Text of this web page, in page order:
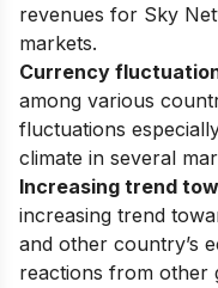
revenues for Sky
markets.
Currency
among various
fluctuations
climate in several
Increasing trend
increasing trend
and other country’s
reactions from other